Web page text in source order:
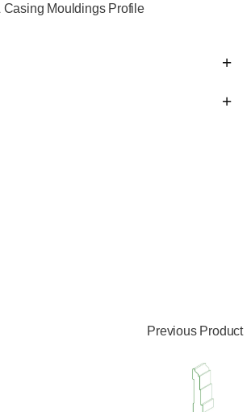
Casing Mouldings Profile
Previous Product